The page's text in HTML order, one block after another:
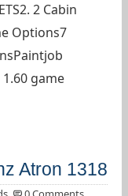
2 Cabin
Options7
game
Atron 1318